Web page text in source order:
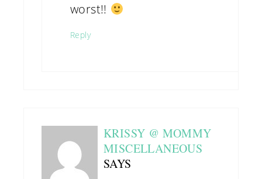
worst!!
Reply
KRISSY @ MOMMY
MISCELLANEOUS
SAYS